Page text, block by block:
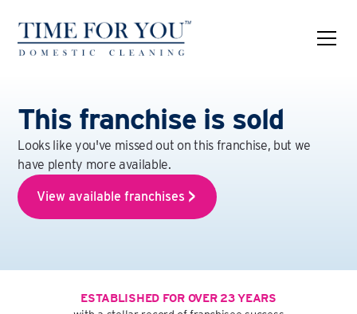
This franchise is sold
Looks like you've missed out on this franchise, but we
have plenty more available.
View available franchises
ESTABLISHED FOR OVER 23 YEARS